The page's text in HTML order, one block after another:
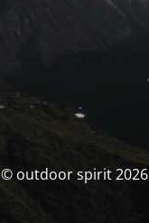
© outdoor spirit 2026